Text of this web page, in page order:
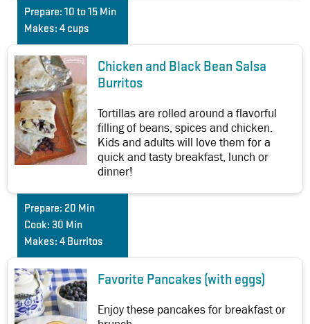
Prepare: 10 to 15 Min
Makes: 4 cups
Chicken and Black Bean Salsa
Burritos
Tortillas are rolled around a flavorful
filling of beans, spices and chicken.
Kids and adults will love them for a
quick and tasty breakfast, lunch or
dinner!
Prepare: 20 Min
Cook: 30 Min
Makes: 4 Burritos
Favorite Pancakes (with eggs)
Enjoy these pancakes for breakfast or